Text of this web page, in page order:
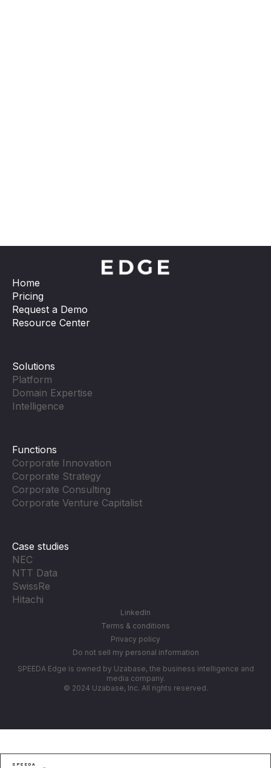
Home
Pricing
Request a Demo
Resource Center
Solutions
Platform
Domain Expertise
Intelligence
Functions
Corporate Innovation
Corporate Strategy
Corporate Consulting
Corporate Venture Capitalist
Case studies
NEC
NTT Data
SwissRe
Hitachi
LinkedIn
Terms & conditions
Privacy policy
Do not sell my personal information
SPEEDA Edge is owned by Uzabase, the business intelligence and
media company.
© 2024 Uzabase, Inc. All rights reserved.